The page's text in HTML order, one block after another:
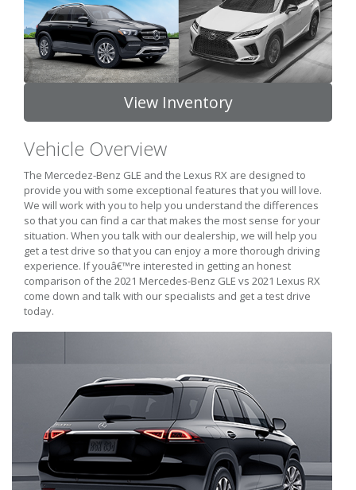
View Inventory
Vehicle Overview
The Mercedez-Benz GLE and the Lexus RX are designed to
provide you with some exceptional features that you will love.
We will work with you to help you understand the differences
so that you can find a car that makes the most sense for your
situation. When you talk with our dealership, we will help you
get a test drive so that you can enjoy a more thorough driving
experience. If youâ€™re interested in getting an honest
comparison of the 2021 Mercedes-Benz GLE vs 2021 Lexus RX
come down and talk with our specialists and get a test drive
today.